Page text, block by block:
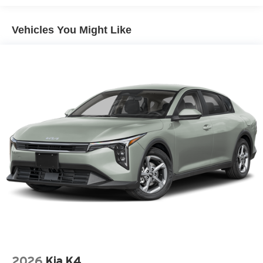
- Power driver seat with telescoping and tilt steering
- Electronic Stability Control and Traction Control
- Dual front impact airbags, dual side impact airbags, and
rear side impact airbag
- Remote keyless entry with illuminated entry
- Automatic headlights with delay-off and auto high-beam
features
- Rear window defroster and heated power door mirrors
- Split folding rear seat for flexible cargo space
- Emergency communication system with 911 Connect
and comfort. The responsive steering and well-balanced
Vehicles You Might Like